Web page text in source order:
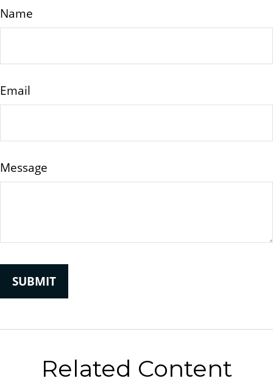
Name
Email
Message
Related Content